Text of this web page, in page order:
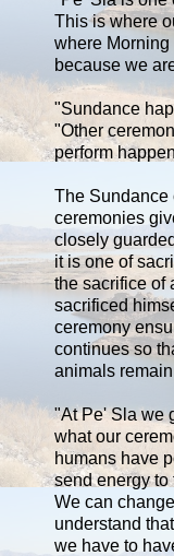
This is where
where Morning
because we
"Sundance
"Other
perform
The Sundance
ceremonies
closely
it is one of
the sacrifice of
sacrificed
ceremony
continues so
animals
"At Pe' Sla we
what our
humans have
send energy to
We can
understand
we have to